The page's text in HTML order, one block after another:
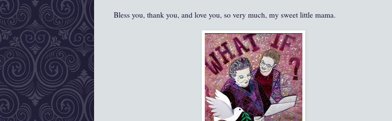
Bless you, thank you, and love you, so very much, my sweet little mama.